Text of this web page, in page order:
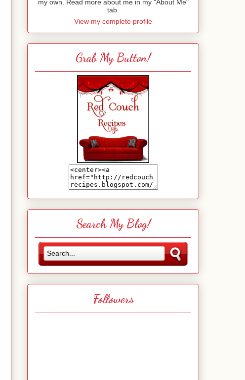
my own. Read more about me in my "About Me"
tab.
View my complete profile
Grab My Button!
Search My Blog!
Followers